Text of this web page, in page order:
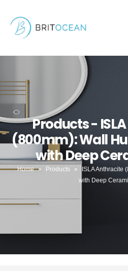
Products -
(800mm): Wall
with Deep
Home » Products »
ISLA Anthracite
with Deep